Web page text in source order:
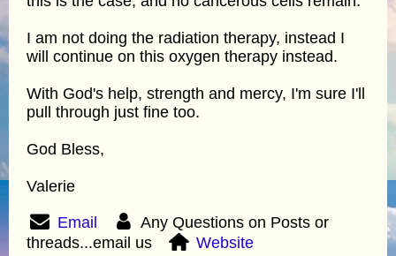
I am not doing the radiation therapy, instead I
will continue on this oxygen therapy instead.
With God's help, strength and mercy, I'm sure I'll
pull through just fine too.
God Bless,
Valerie
Email
Any Questions on Posts or
threads...email us
Website